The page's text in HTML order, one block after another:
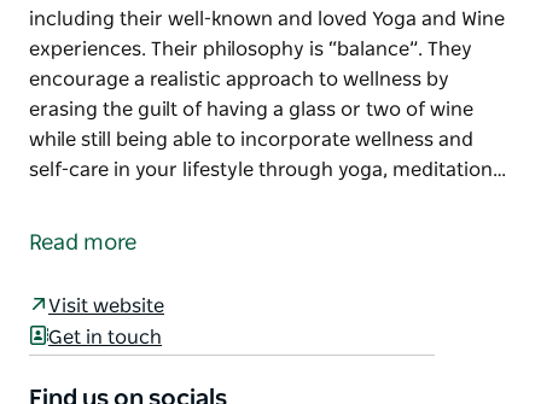
including their well-known and loved Yoga and Wine
experiences. Their philosophy is “balance”. They
encourage a realistic approach to wellness by
erasing the guilt of having a glass or two of wine
while still being able to incorporate wellness and
self-care in your lifestyle through yoga, meditation…
operating out of the Hunter Valley, offering a range
experiences.
realistic approach to wellness by erasing the guilt of
Read more
Visit website
Get in touch
Find us on socials